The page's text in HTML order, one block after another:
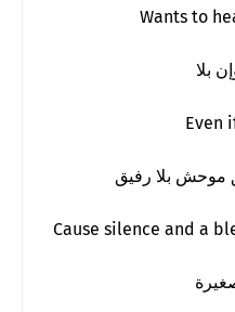
Wants to
Even
Cause silence and a